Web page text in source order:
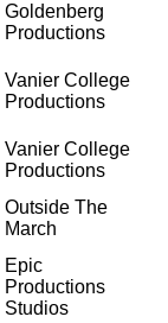
Goldenberg
Productions
Vanier College
Productions
Vanier College
Productions
Outside The
March
Epic
Productions
Studios